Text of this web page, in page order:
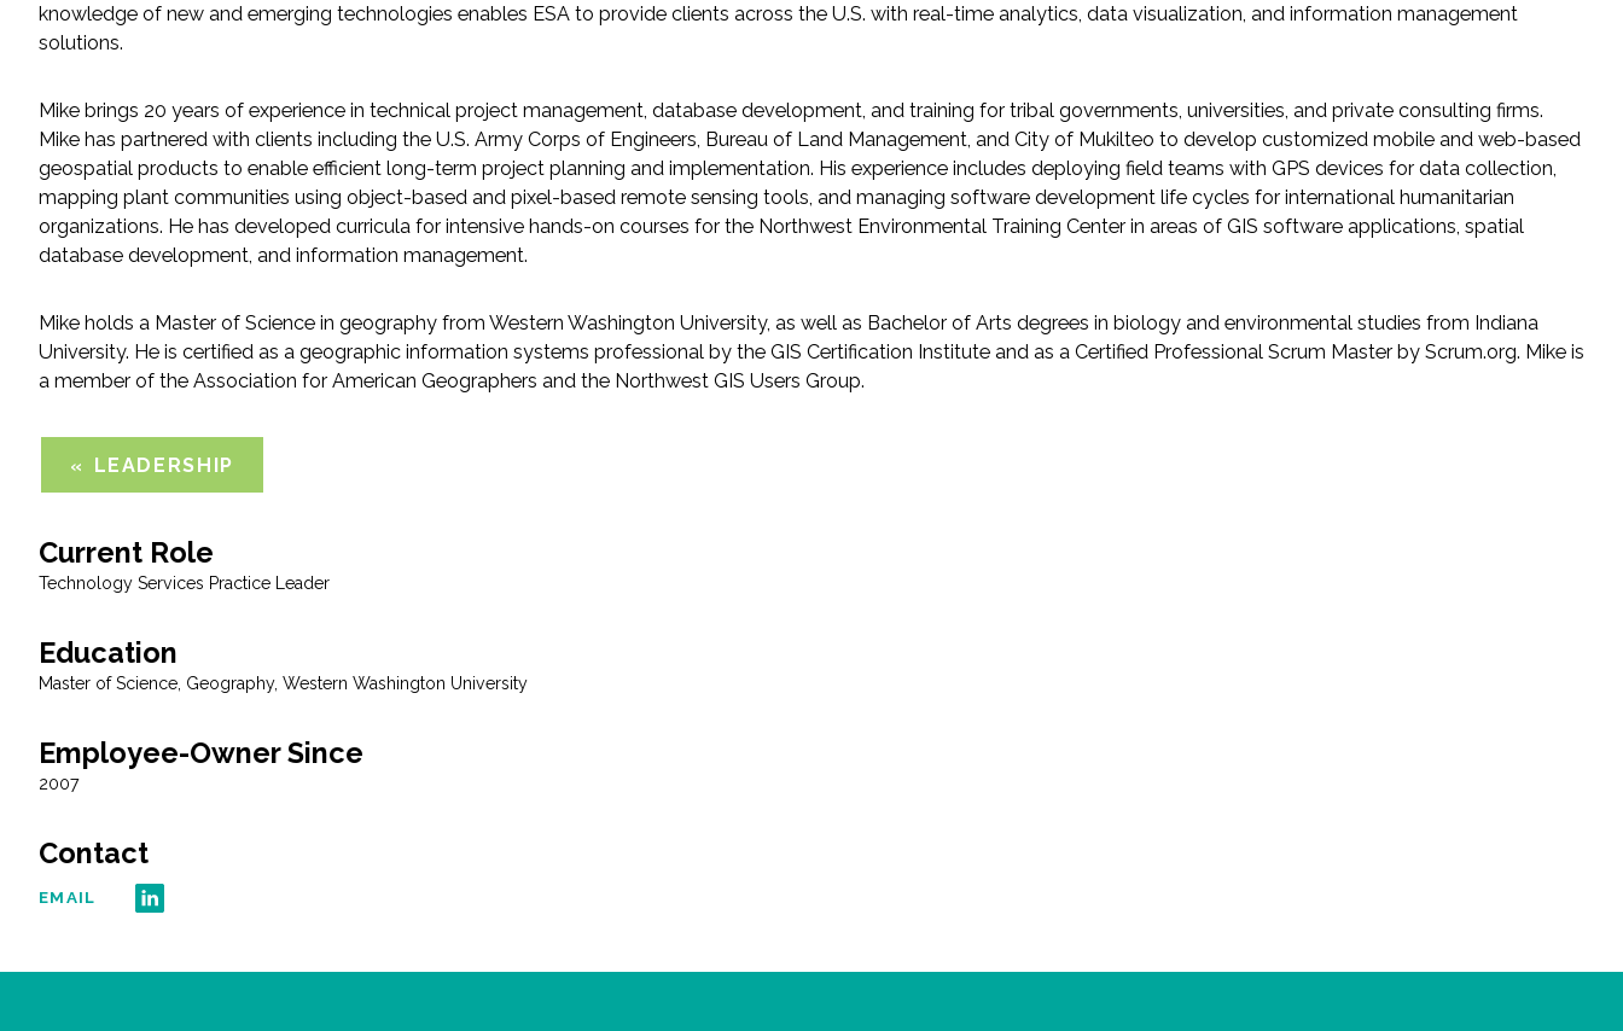
Fish and Aquatic Sciences
Flood & Stormwater Management
Landscape Architecture
Marine Infrastructure
Restoration
Technology
All Services
VIEW PROJECT PORTFOLIO
VIEW OUR CLIENTS
knowledge of new and emerging technologies enables ESA to provide clients across the U.S. with real-time analytics, data visualization, and information management
solutions.
Mike brings 20 years of experience in technical project management, database development, and training for tribal governments, universities, and private consulting firms.
Mike has partnered with clients including the U.S. Army Corps of Engineers, Bureau of Land Management, and City of Mukilteo to develop customized mobile and web-based
geospatial products to enable efficient long-term project planning and implementation. His experience includes deploying field teams with GPS devices for data collection,
mapping plant communities using object-based and pixel-based remote sensing tools, and managing software development life cycles for international humanitarian
organizations. He has developed curricula for intensive hands-on courses for the Northwest Environmental Training Center in areas of GIS software applications, spatial
database development, and information management.
Mike holds a Master of Science in geography from Western Washington University, as well as Bachelor of Arts degrees in biology and environmental studies from Indiana
University. He is certified as a geographic information systems professional by the GIS Certification Institute and as a Certified Professional Scrum Master by Scrum.org. Mike is
a member of the Association for American Geographers and the Northwest GIS Users Group.
LEADERSHIP
Current Role
Technology Services Practice Leader
Education
Master of Science, Geography, Western Washington University
Employee-Owner Since
2007
Contact
EMAIL